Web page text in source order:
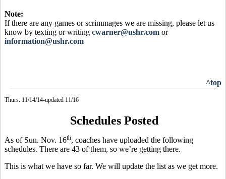
Note:
If there are any games or scrimmages we are missing, please let us
know by texting or writing cwarner@ushr.com or
information@ushr.com
^top
Thurs. 11/14/14-updated 11/16
Schedules Posted
As of Sun. Nov. 16th, coaches have uploaded the following
schedules. There are 43 of them, so we’re getting there.
This is what we have so far. We will update the list as we get more.